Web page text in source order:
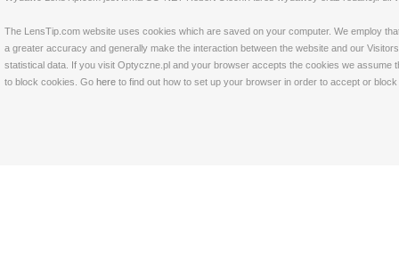
The LensTip.com website uses cookies which are saved on your computer. We employ
a greater accuracy and generally make the interaction between the website and our
statistical data. If you visit Optyczne.pl and your browser accepts the cookies we
to block cookies. Go here to find out how to set up your browser in order to accept or